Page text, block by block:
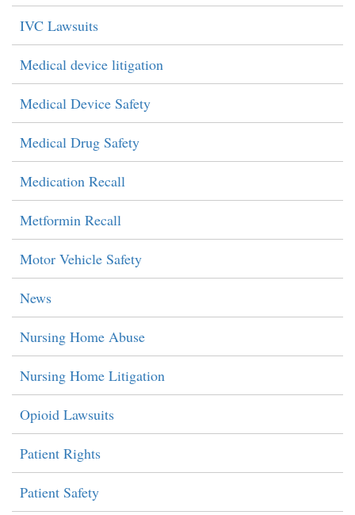
IVC Lawsuits
Medical device litigation
Medical Device Safety
Medical Drug Safety
Medication Recall
Metformin Recall
Motor Vehicle Safety
News
Nursing Home Abuse
Nursing Home Litigation
Opioid Lawsuits
Patient Rights
Patient Safety